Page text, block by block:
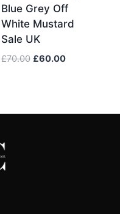
Blue Grey Off
White Mustard
Sale UK
£70.00 Original
£60.00Current